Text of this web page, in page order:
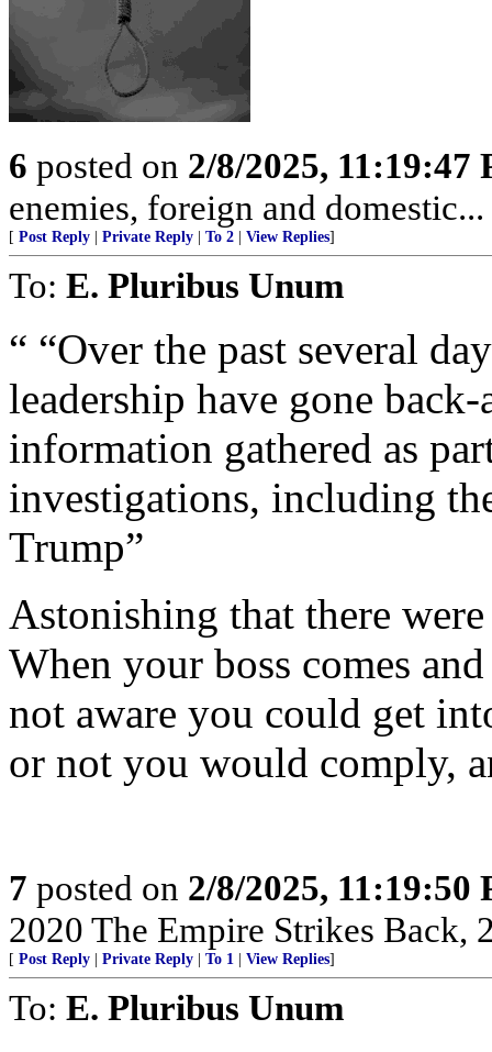
6 posted on 2/8/2025, 11:19:47
enemies, foreign and
[ Post Reply Private Reply To 2 View Replies]
To: E. Pluribus Unum
“ “Over the past several
leadership have gone
information gathered as
investigations, including
Trump”
Astonishing that there
When your boss comes
not aware you could get
or not you would comply,
7 posted on 2/8/2025, 11:19:50
2020 The Empire Strikes Back,
[ Post Reply Private Reply To 1 View Replies]
To: E. Pluribus Unum